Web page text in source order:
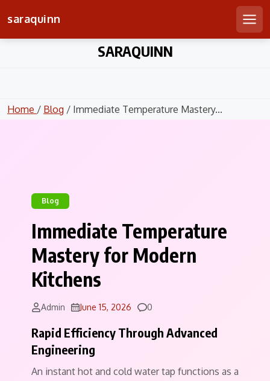
saraquinn
SARAQUINN
Home / Blog / Immediate Temperature Mastery...
Blog
Immediate Temperature
Mastery for Modern
Kitchens
Admin June 15, 2026 Comments
0
Rapid Efficiency Through Advanced
Engineering
An instant hot and cold water tap functions as a